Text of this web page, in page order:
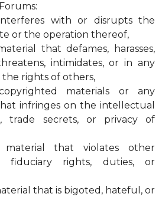
with or disrupts the
or the operation thereof,
that defames, harasses,
intimidates, or in any
rights of others,
materials or any
infringes on the intellectual
trade secrets, or privacy of
material that violates other
fiduciary rights, duties, or
that is bigoted, hateful, or